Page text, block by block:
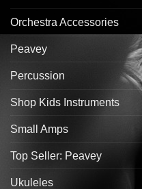
Orchestra Accessories
Peavey
Percussion
Shop Kids Instruments
Small Amps
Top Seller: Peavey
Ukuleles